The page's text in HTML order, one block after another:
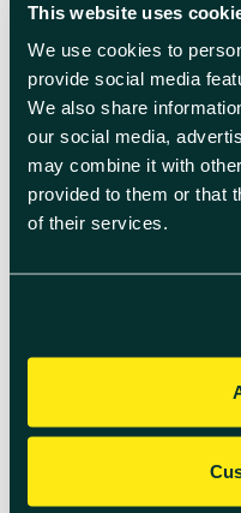
This website uses
We use cookies to
provide social media
We also share
our social media,
may combine it with
provided to them or that
of their services.
* By entering a team into
Cup, you will
team of 6 people at
picnic as a group – the
collection.
All remaining tickets for
once World Cup team